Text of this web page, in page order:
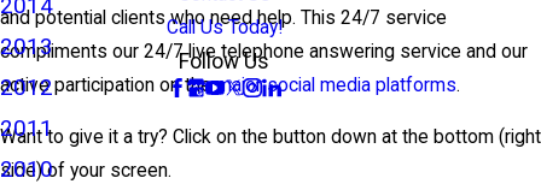
2014
2013
2012
2011
2010
Call Us Today!
Follow Us
and potential clients who need help. This 24/7 service
compliments our 24/7 live telephone answering service and our
active participation on themajor social media platforms.
Want to give it a try? Click on the button down at the bottom (right
side) of your screen.